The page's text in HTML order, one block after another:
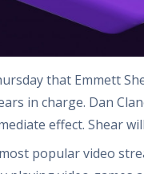
that Emmett
in charge. Dan
effect. Shear
popular video